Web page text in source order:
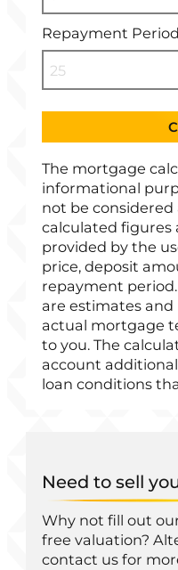
Repayment
The mortgage
informational
not be considered
calculated figures
provided by the
price, deposit
repayment
are estimates
actual mortgage
to you. The
account
loan conditions
Need to sell
Why not fill out
free valuation?
contact us for